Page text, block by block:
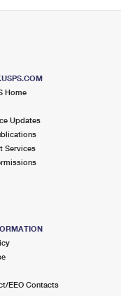
Home
Updates
Services
EEO Contacts